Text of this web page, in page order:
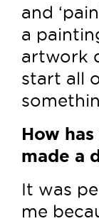
and
a
artwork
start all
How
made a
It was
me